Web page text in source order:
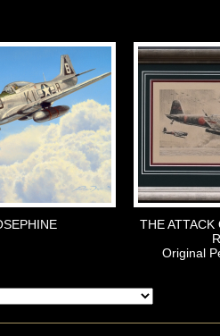
THE ATTACK
Original